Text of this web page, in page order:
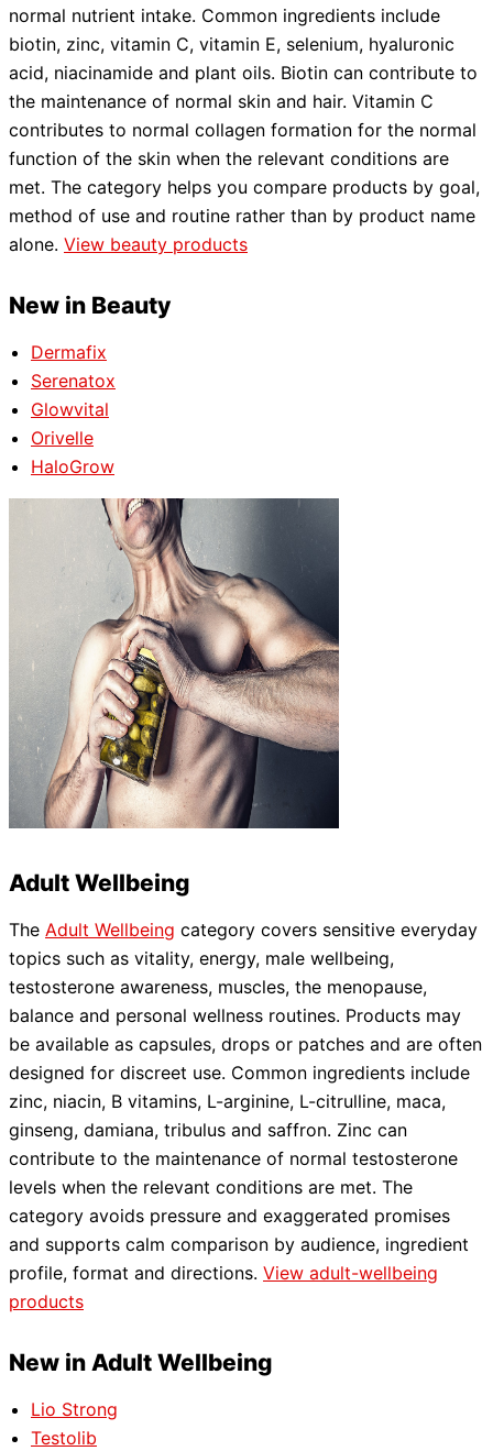
normal nutrient intake. Common ingredients include
biotin, zinc, vitamin C, vitamin E, selenium, hyaluronic
acid, niacinamide and plant oils. Biotin can contribute to
the maintenance of normal skin and hair. Vitamin C
contributes to normal collagen formation for the normal
function of the skin when the relevant conditions are
met. The category helps you compare products by goal,
method of use and routine rather than by product name
alone. View beauty products
New in Beauty
Dermafix
Serenatox
Glowvital
Orivelle
HaloGrow
Adult Wellbeing
The Adult Wellbeing category covers sensitive everyday
topics such as vitality, energy, male wellbeing,
testosterone awareness, muscles, the menopause,
balance and personal wellness routines. Products may
be available as capsules, drops or patches and are often
designed for discreet use. Common ingredients include
zinc, niacin, B vitamins, L-arginine, L-citrulline, maca,
ginseng, damiana, tribulus and saffron. Zinc can
contribute to the maintenance of normal testosterone
levels when the relevant conditions are met. The
category avoids pressure and exaggerated promises
and supports calm comparison by audience, ingredient
profile, format and directions. View adult-wellbeing
products
New in Adult Wellbeing
Lio Strong
Testolib